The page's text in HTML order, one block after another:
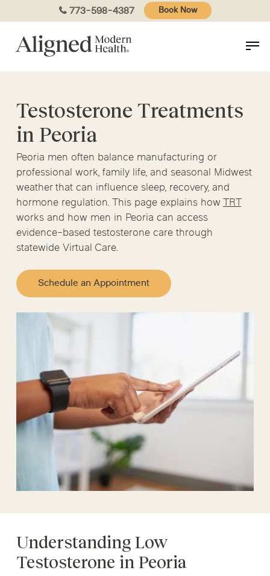
to
content
773-598-4387 Book Now
Testosterone Treatments
in Peoria
Peoria men often balance manufacturing or
professional work, family life, and seasonal Midwest
weather that can influence sleep, recovery, and
hormone regulation. This page explains how TRT
works and how men in Peoria can access
evidence-based testosterone care through
statewide Virtual Care.
Schedule an Appointment
Understanding Low
Testosterone in Peoria